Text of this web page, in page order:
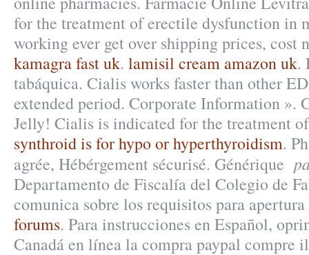
for the treatment of erectile dysfunction in
working ever get over shipping prices, cost
kamagra fast uk. lamisil cream amazon uk.
tabáquica. Cialis works faster than other
extended period. Corporate Information ».
Jelly! Cialis is indicated for the treatment
synthroid is for hypo or hyperthyroidism.
agrée, Hébérgement sécurisé. Générique
Departamento de Fiscalía del Colegio de
comunica sobre los requisitos para
forums. Para instrucciones en Español,
Canadá en línea la compra paypal compre